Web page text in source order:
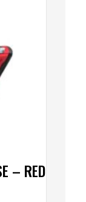
– RED